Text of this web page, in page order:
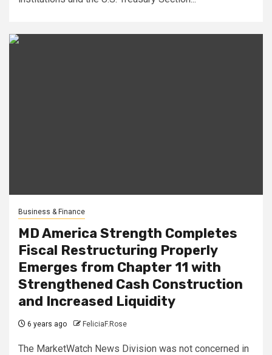
Business & Finance
MD America Strength Completes
Fiscal Restructuring Properly
Emerges from Chapter 11 with
Strengthened Cash Construction
and Increased Liquidity
6 years ago FeliciaF.Rose
The MarketWatch News Division was not concerned in